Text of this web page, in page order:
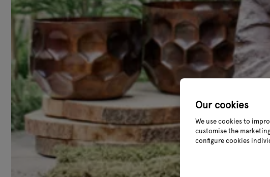
Our cookies
We use cookies to
customise the
configure cookies